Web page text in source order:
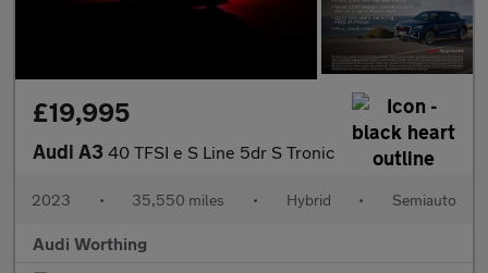
£19,995
Audi A3 40 TFSI e S Line 5dr S Tronic
2023 • 35,550 miles • Hybrid • Semiauto
Audi Worthing